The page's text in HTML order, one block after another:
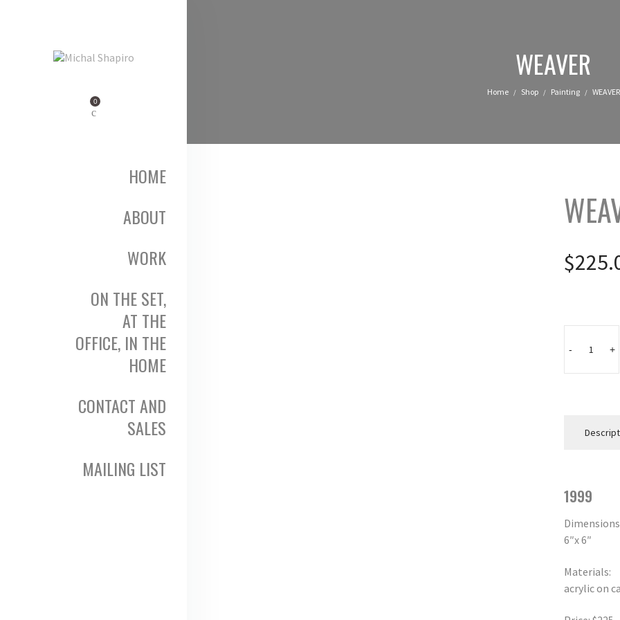
0
HOME
ABOUT
WORK
ON THE SET,
AT THE
OFFICE, IN THE
HOME
CONTACT AND
SALES
MAILING LIST
WEAVER
Home / Shop / Painting / WEAVER
$
-quantity
+
1999
6″x 6″
Materials:
acrylic on